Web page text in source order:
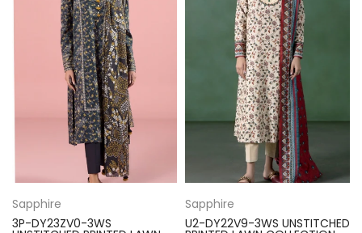
Sapphire
3P-DY23ZV0-3WS
Sapphire
U2-DY22V9-3WS UNSTITCHED